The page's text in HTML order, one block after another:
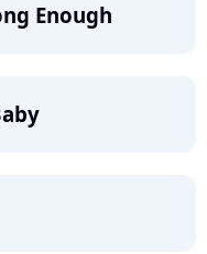
Enough